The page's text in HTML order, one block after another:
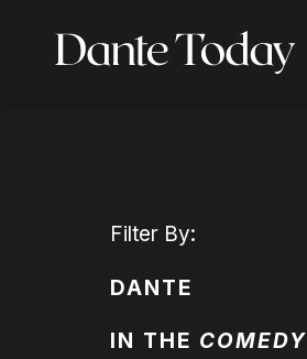
Filter By:
DANTE
IN THE COMEDY